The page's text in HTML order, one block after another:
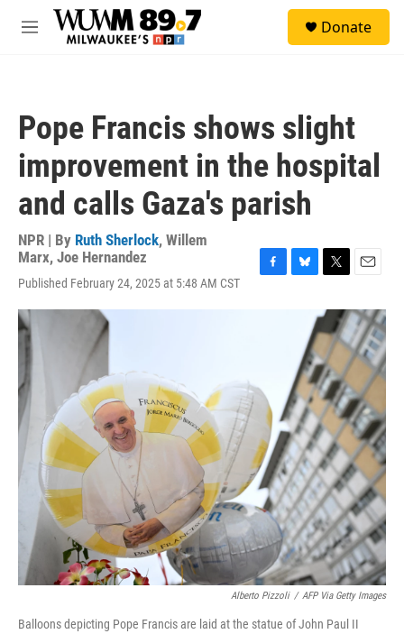
Skip to main content
M
Donate
Pope Francis shows slight
improvement in the hospital
and calls Gaza's parish
NPR | By Ruth Sherlock, Willem
Marx, Joe Hernandez
Published February 24, 2025 at 5:48 AM CST
k
k
y
i
t
e
r
a
i
l
Alberto Pizzoli / AFP Via Getty Images
Balloons depicting Pope Francis are laid at the statue of John Paul II